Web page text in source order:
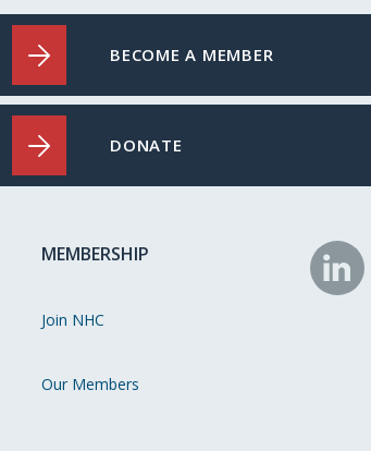
BECOME A MEMBER
DONATE
MEMBERSHIP
Join NHC
Our Members
NHC
on